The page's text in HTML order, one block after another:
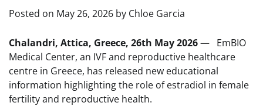
Posted on May 26, 2026 by Chloe Garcia
Chalandri, Attica, Greece, 26th May 2026— EmBIO
Medical Center, an IVF and reproductive healthcare
centre in Greece, has released new educational
information highlighting the role of estradiol in female
fertility and reproductive health.